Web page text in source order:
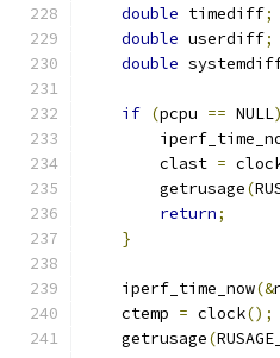
double timediff;
double userdiff;
double
if (pcpu == NULL)
        clast
=
	getrusage
(
return;
}
    iperf_time_now
(&
    ctemp
= clock();
    getrusage
(